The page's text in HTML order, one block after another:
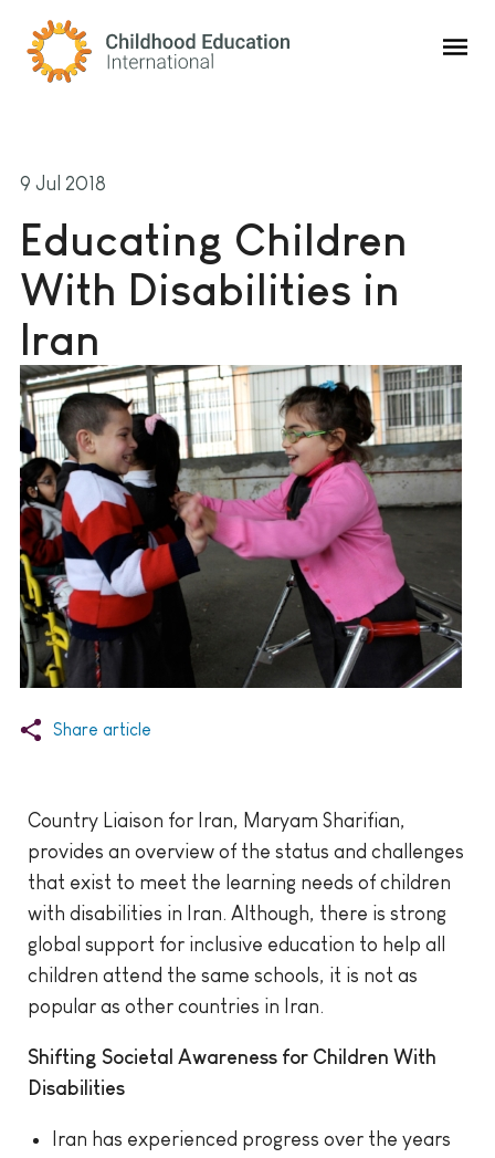
Childhood Education International
9 Jul 2018
Educating Children
With Disabilities in
Iran
Share article
Country Liaison for Iran, Maryam Sharifian,
provides an overview of the status and challenges
that exist to meet the learning needs of children
with disabilities in Iran. Although, there is strong
global support for inclusive education to help all
children attend the same schools, it is not as
popular as other countries in Iran.
Shifting Societal Awareness for Children With
Disabilities
Iran has experienced progress over the years